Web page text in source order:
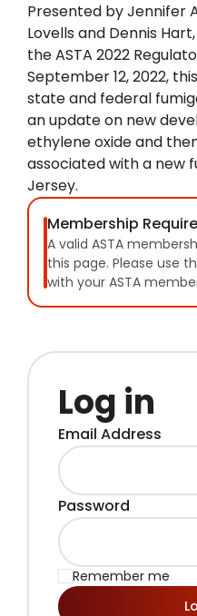
Presented by Jennifer
Lovells and Dennis
the ASTA 2022
September 12, 2022,
state and federal
an update on new
ethylene oxide and
associated with a new
Jersey.
Membership
A valid ASTA
this page. Please use
with your ASTA
Log in
Email Address
Password
Remember me